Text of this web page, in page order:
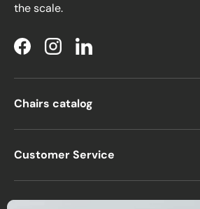
the scale.
FacebookInstagramLinkedIn
Chairs catalog
Customer Service